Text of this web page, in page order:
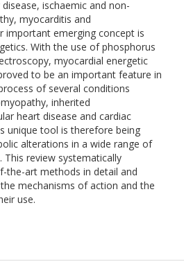
ischaemic and non-
myocarditis and
important emerging concept is
With the use of phosphorus
myocardial energetic
to be an important feature in
of several conditions
inherited
heart disease and cardiac
unique tool is therefore being
alterations in a wide range of
This review systematically
the-art methods in detail and
mechanisms of action and the
use.